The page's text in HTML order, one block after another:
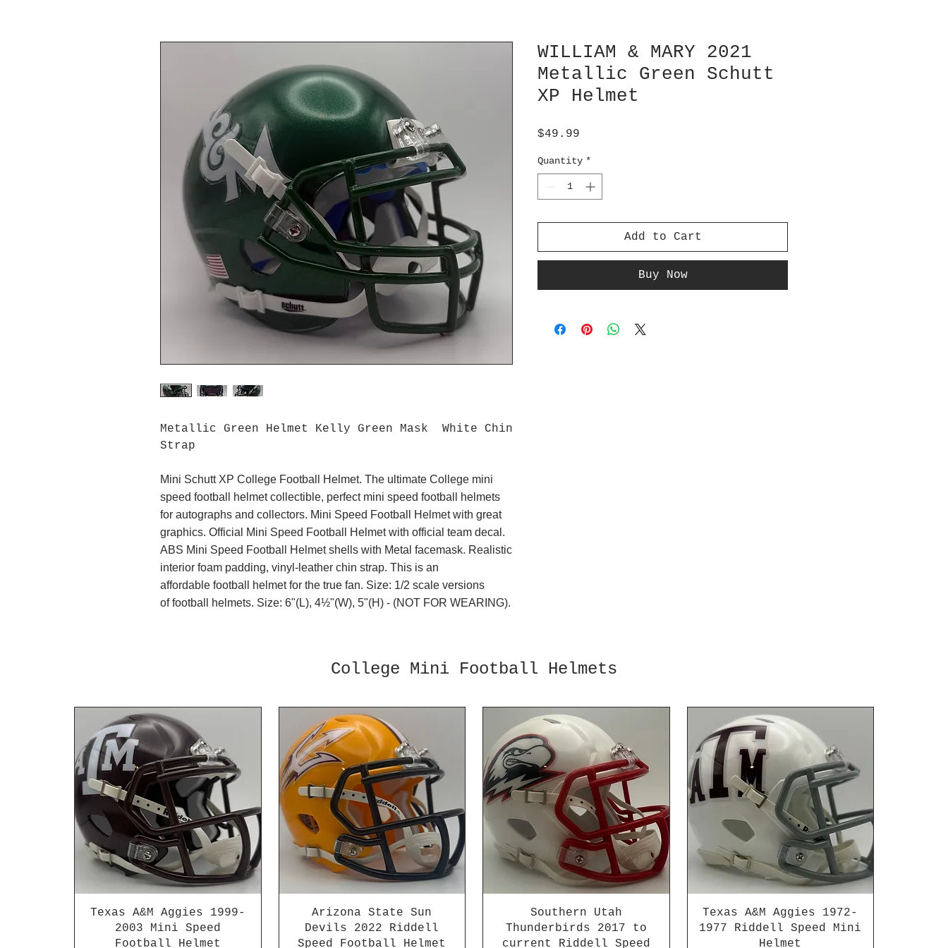
Metallic Green Helmet Kelly Green Mask White Chin
Strap
Mini Schutt XP College Football Helmet. The ultimate College mini
speed football helmet collectible, perfect mini speed football helmets
for autographs and collectors. Mini Speed Football Helmet with great
graphics. Official Mini Speed Football Helmet with official team decal.
ABS Mini Speed Football Helmet shells with Metal facemask. Realistic
interior foam padding, vinyl-leather chin strap. This is an
affordable football helmet for the true fan. Size: 1/2 scale versions
of football helmets. Size: 6"(L), 4½"(W), 5"(H) - (NOT FOR WEARING).
WILLIAM & MARY 2021
Metallic Green Schutt
XP Helmet
$49.99
Quantity *
Add to Cart
Buy Now
College Mini Football Helmets
Texas A&M Aggies 1999-
2003 Mini Speed
Football Helmet
Arizona State Sun
Devils 2022 Riddell
Speed Football Helmet
Southern Utah
Thunderbirds 2017 to
current Riddell Speed
Texas A&M Aggies 1972-
1977 Riddell Speed Mini
Helmet